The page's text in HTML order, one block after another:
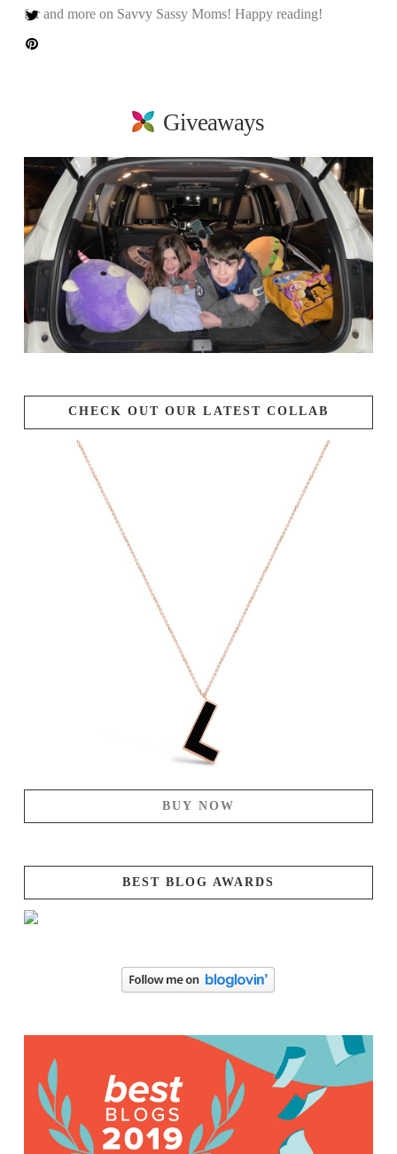
for and more on Savvy Sassy Moms! Happy reading!
Giveaways
CHECK OUT OUR LATEST COLLAB
BUY NOW
BEST BLOG AWARDS